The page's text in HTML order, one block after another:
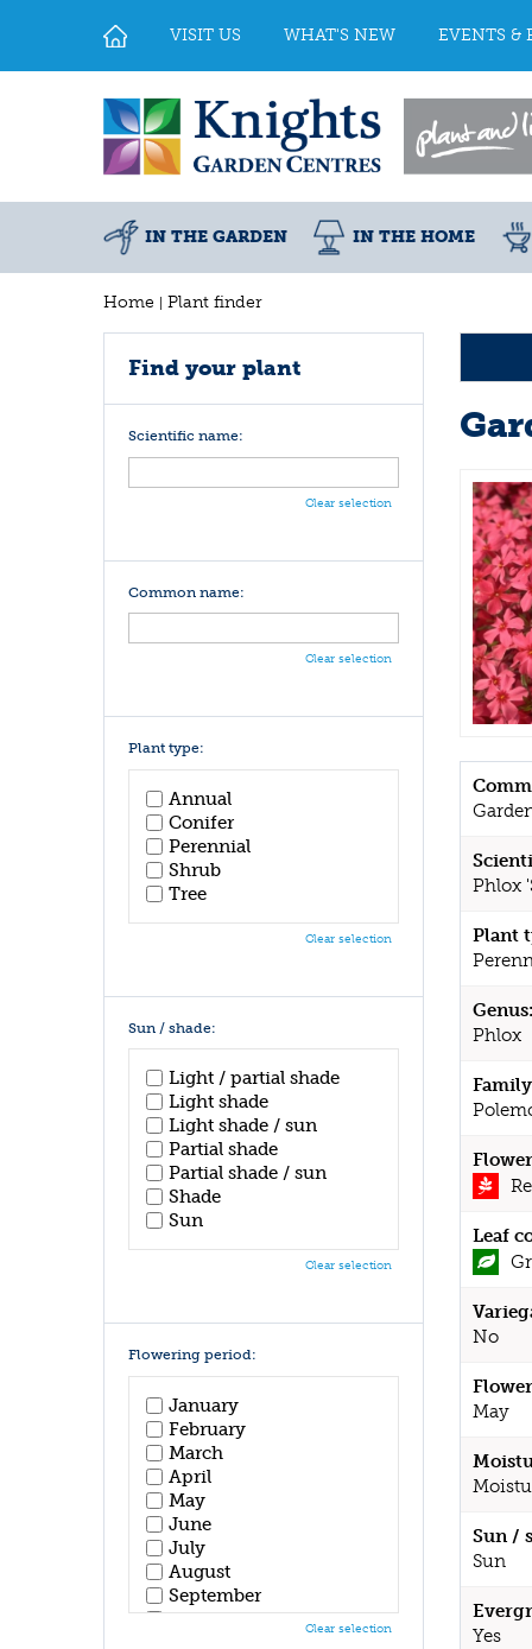
Home Plant finder
VISIT US WHAT'S NEW EVENTS &
IN THE GARDEN IN THE HOME
Phlox
Plant
Genus:
Phlox
Leaf
No
May
Sun /
Sun
Yes
Find your plant
Scientific name:
Clear selection
Common name:
Clear selection
Plant type:
Annual
Conifer
Perennial
Shrub
Tree
Clear selection
Sun / shade:
Light / partial shade
Light shade
Light shade / sun
Partial shade
Partial shade / sun
Shade
Sun
Clear selection
Flowering period:
January
February
March
April
May
June
July
August
September
October
Clear selection